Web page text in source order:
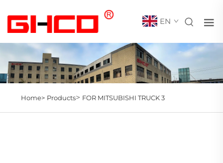
EN
Home> Products> FOR MITSUBISHI TRUCK 3